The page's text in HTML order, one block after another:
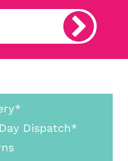
Dispatch*